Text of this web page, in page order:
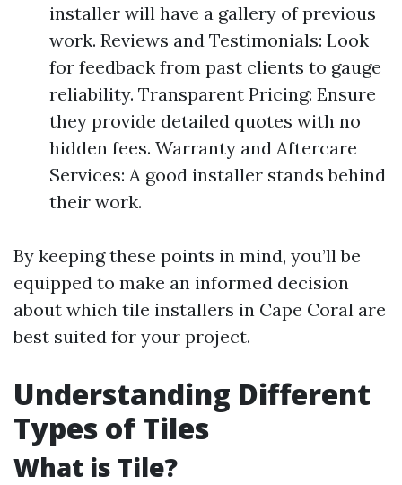
installer will have a gallery of previous
work. Reviews and Testimonials: Look
for feedback from past clients to gauge
reliability. Transparent Pricing: Ensure
they provide detailed quotes with no
hidden fees. Warranty and Aftercare
Services: A good installer stands behind
their work.
By keeping these points in mind, you’ll be
equipped to make an informed decision
about which tile installers in Cape Coral are
best suited for your project.
Understanding Different
Types of Tiles
What is Tile?